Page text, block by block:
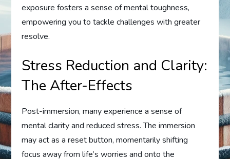
exposure fosters a sense of mental toughness,
empowering you to tackle challenges with greater
resolve.
Stress Reduction and Clarity:
The After-Effects
Post-immersion, many experience a sense of
mental clarity and reduced stress. The immersion
may act as a reset button, momentarily shifting
focus away from life’s worries and onto the